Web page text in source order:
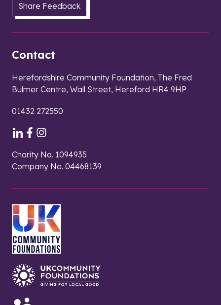
Share Feedback
Contact
Herefordshire Community Foundation, The Fred
Bulmer Centre, Wall Street, Hereford HR4 9HP
01432 272550
Charity No. 1094935
Company No. 04468139